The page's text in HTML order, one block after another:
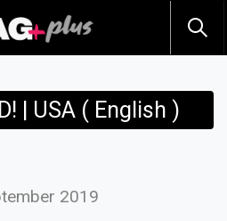
| USA ( English )
2019